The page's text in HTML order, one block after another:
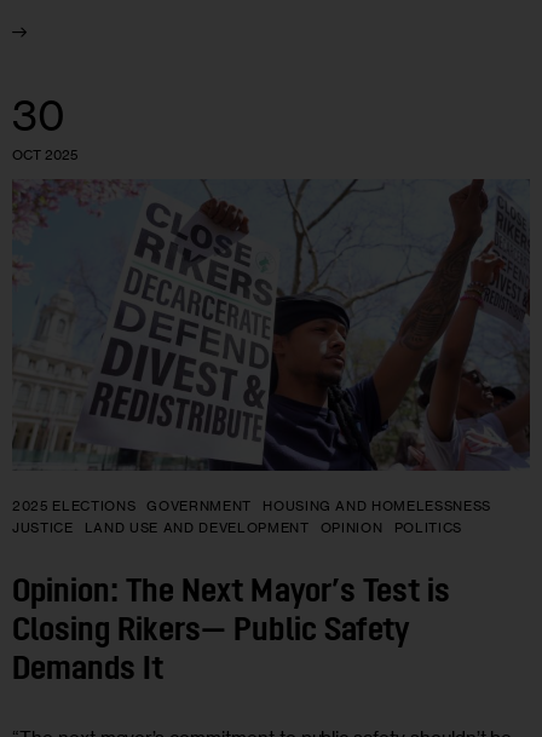
30
OCT 2025
2025 ELECTIONS GOVERNMENT
HOUSING AND HOMELESSNESS
JUSTICE
LAND USE AND DEVELOPMENT OPINION POLITICS
Opinion: The Next Mayor’s Test is
Closing Rikers— Public Safety
Demands It